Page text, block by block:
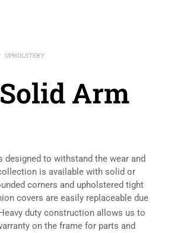
UPHOLSTERY
Arm
designed to withstand the wear and
is available with solid or
corners and upholstered tight
covers are easily replaceable due
duty construction allows us to
on the frame for parts and